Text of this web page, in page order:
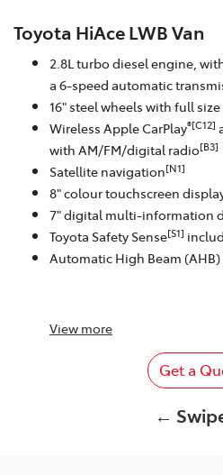
Toyota HiAce LWB Van
2.8L turbo diesel engine,
a 6-speed automatic
16" steel wheels with full
Wireless Apple CarPlay®[C12]
with AM/FM/digital radio[B3]
Satellite navigation[N1]
8" colour touchscreen
7" digital multi-information
Toyota Safety Sense[S1]
Automatic High Beam (AHB)
View more
Get a
←